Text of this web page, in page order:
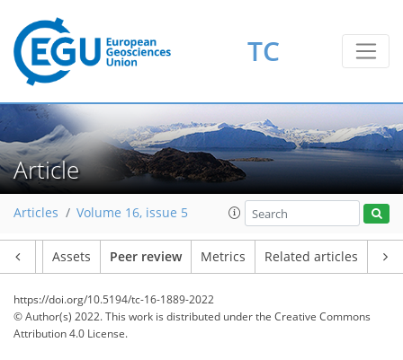
TC
Article
Articles Volume 16, issue 5
Assets Peer review Metrics Related articles
https://doi.org/10.5194/tc-16-1889-2022
© Author(s) 2022. This work is distributed underthe Creative Commons
Attribution 4.0 License.